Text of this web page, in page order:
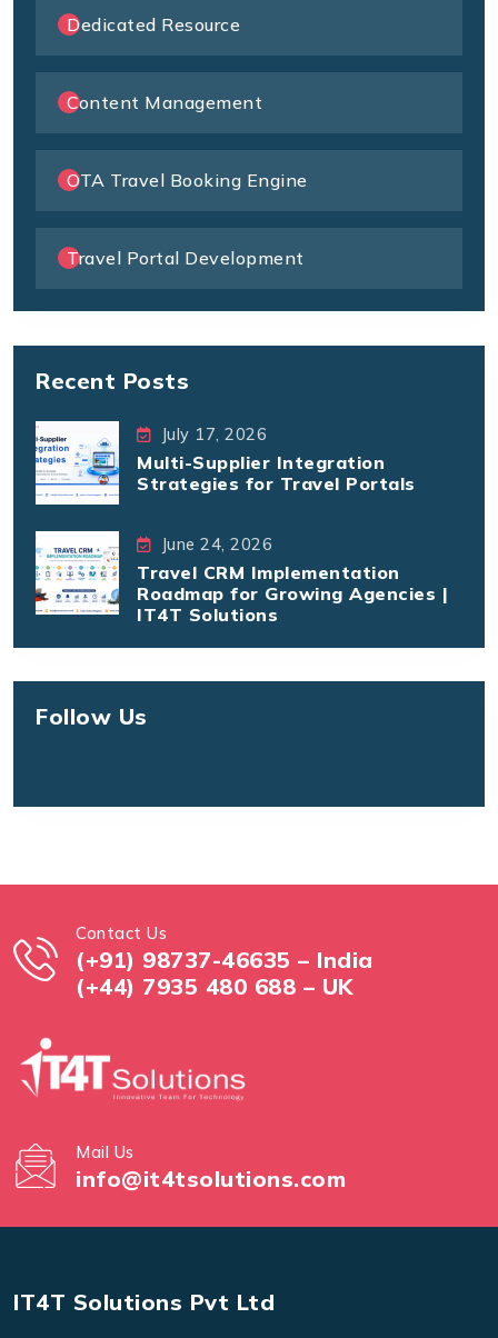
Dedicated Resource
Content Management
OTA Travel Booking Engine
Travel Portal Development
Recent Posts
July 17, 2026
Multi-Supplier Integration
Strategies for Travel Portals
June 24, 2026
Travel CRM Implementation
Roadmap for Growing Agencies |
IT4T Solutions
Follow Us
Contact Us
(+91) 98737-46635 – India
(+44) 7935 480 688 – UK
Mail Us
info@it4tsolutions.com
IT4T Solutions Pvt Ltd